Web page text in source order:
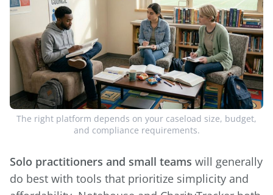
The right platform depends on your caseload size, budget,
and compliance requirements.
Solo practitioners and small teams will generally
do best with tools that prioritize simplicity and